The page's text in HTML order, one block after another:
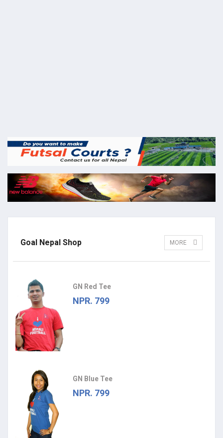
Goal Nepal Shop MORE
GN Red Tee
NPR. 799
GN Blue Tee
NPR. 799